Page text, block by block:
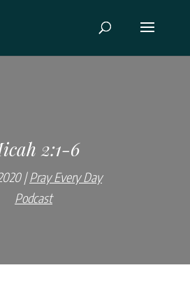
2:1-6
Pray Every Day
Podcast